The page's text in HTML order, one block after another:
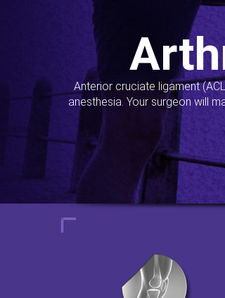
Anterior cruciate ligament
anesthesia. Your surgeon will